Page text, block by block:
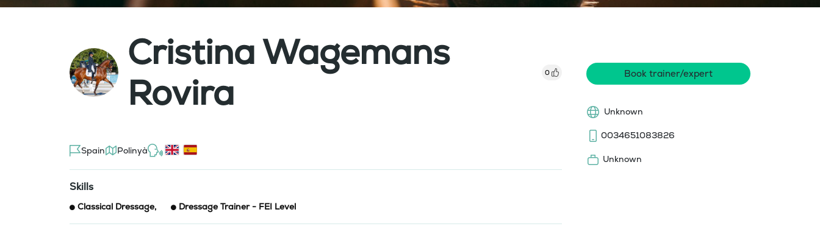
Cristina Wagemans
Rovira
0
Spain Polinyà
Skills
Classical Dressage, Dressage Trainer - FEI Level
Book trainer/expert
Unknown
0034651083826
Unknown